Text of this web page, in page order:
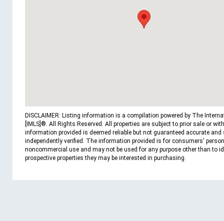
DISCLAIMER: Listing information is a compilation powered by The
[IMLS]®. All Rights Reserved. All properties are subject to prior sale or
information provided is deemed reliable but not guaranteed accurate and
independently verified. The information provided is for consumers'
noncommercial use and may not be used for any purpose other than to
prospective properties they may be interested in purchasing.